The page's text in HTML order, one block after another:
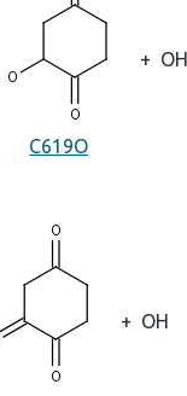
C619O
+
11 + OH